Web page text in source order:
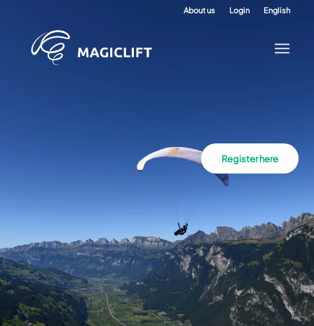
About us Login English
Register here